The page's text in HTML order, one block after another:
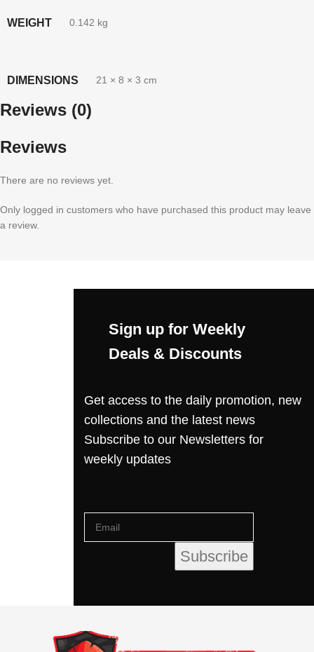
WEIGHT 0.142 kg
DIMENSIONS 21 × 8 × 3 cm
Reviews (0)
Reviews
There are no reviews yet.
Only logged in customers who have purchased this product may leave
a review.
Sign up for Weekly
Deals & Discounts
Get access to the daily promotion, new
collections and the latest news
Subscribe to our Newsletters for
weekly updates